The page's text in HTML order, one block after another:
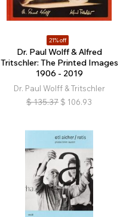
21% off
Dr. Paul Wolff & Alfred
Tritschler: The Printed Images
1906 - 2019
Dr. Paul Wolff & Tritschler
$ 135.37 $ 106.93